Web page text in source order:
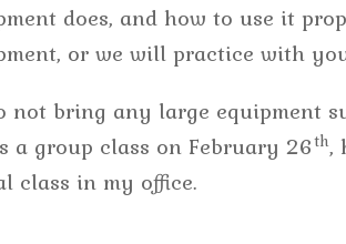
does, and how to use it
or we will practice with
not bring any large equipment
a group class on February 26th,
class in my office.